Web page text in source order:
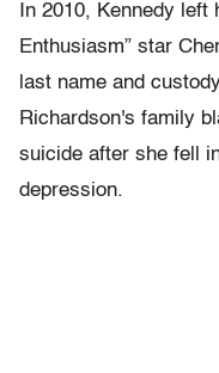
In 2010, Kennedy left
Enthusiasm” star
last name and
Richardson's family
suicide after she fell
depression.